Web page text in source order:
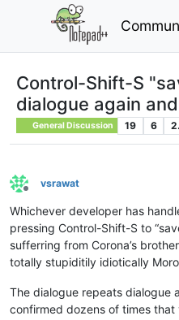
Control-Shift-S
dialogue again
General Discussion 19 6
Offline
vsrawat
Whichever developer has
pressing Control-Shift-S to
sufferring from Corona’s
totally stupiditily idiotically
The dialogue repeats dialogue
confirmed dozens of times